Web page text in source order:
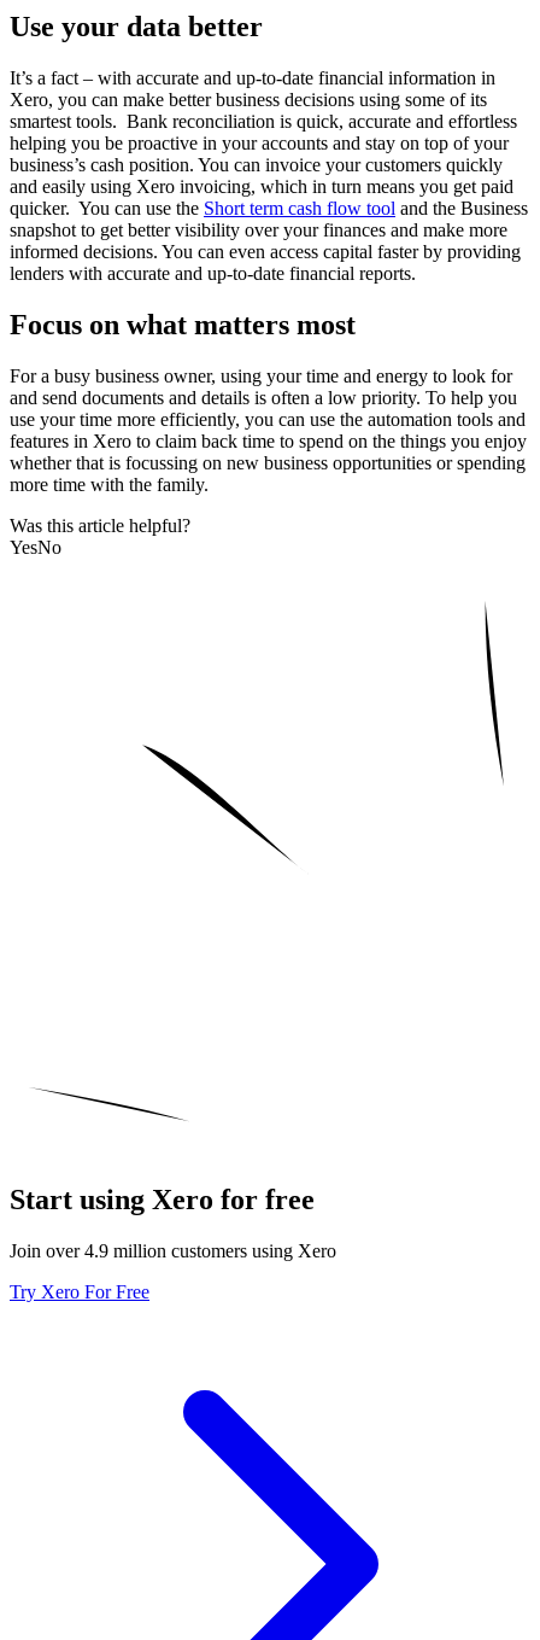
Use your data better
It’s a fact – with accurate and up-to-date financial information in
Xero, you can make better business decisions using some of its
smartest tools. Bank reconciliation is quick, accurate and effortless
helping you be proactive in your accounts and stay on top of your
business’s cash position. You can invoice your customers quickly
and easily using Xero invoicing, which in turn means you get paid
quicker. You can use the Short term cash flow tool and the Business
snapshot to get better visibility over your finances and make more
informed decisions. You can even access capital faster by providing
lenders with accurate and up-to-date financial reports.
Focus on what matters most
For a busy business owner, using your time and energy to look for
and send documents and details is often a low priority. To help you
use your time more efficiently, you can use the automation tools and
features in Xero to claim back time to spend on the things you enjoy
whether that is focussing on new business opportunities or spending
more time with the family.
Was this article helpful?
YesNo
Start using Xero for free
Join over 4.9 million customers using Xero
Try Xero For Free